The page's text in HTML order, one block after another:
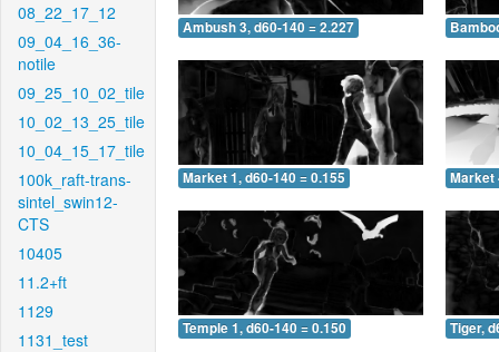
08_22_17_12
09_04_16_36-
notile
09_25_10_02_tile
10_02_13_25_tile
10_04_15_17_tile
100k_raft-trans-
sintel_swin12-
CTS
10405
11.2+ft
1129
1131_test
Ambush 3, d60-140 = 2.227
Market 1, d60-140 = 0.155 Market
Temple 1, d60-140 = 0.150 Tiger,